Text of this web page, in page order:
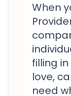
When
filling
love,
need